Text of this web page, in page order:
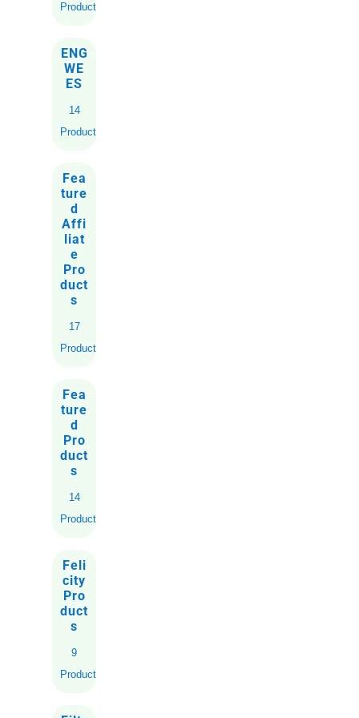
Products
ENG
WE
ES
14
Products
Fea
ture
d
Affi
liat
e
Pro
duct
s
17
Products
Fea
ture
d
Pro
duct
s
14
Products
Feli
city
Pro
duct
s
9
Products